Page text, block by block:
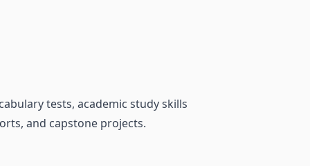
tests, academic study skills
and capstone projects.